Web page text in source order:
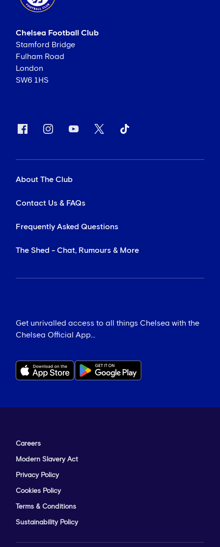
Chelsea Football Club
Stamford Bridge
Fulham Road
London
SW6 1HS
About The Club
Contact Us & FAQs
Frequently Asked Questions
The Shed - Chat, Rumours & More
Get unrivalled access to all things Chelsea with the
Chelsea Official App...
Careers
Modern Slavery Act
Privacy Policy
Cookies Policy
Terms & Conditions
Sustainability Policy